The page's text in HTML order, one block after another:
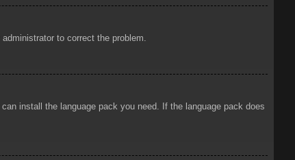
to correct the problem.
install the language pack you need. If the language pack does